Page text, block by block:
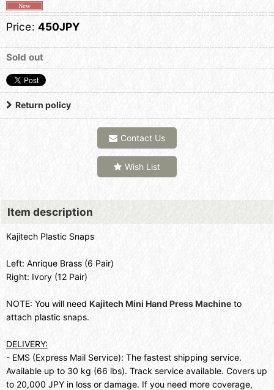
Price: 450JPY
Sold out
Return policy
Contact Us
Wish List
Item description
Kajitech Plastic Snaps
Left: Anrique Brass (6 Pair)
Right: Ivory (12 Pair)
NOTE: You will need Kajitech Mini Hand Press Machine to
attach plastic snaps.
DELIVERY:
- EMS (Express Mail Service): The fastest shipping service.
Available up to 30 kg (66 lbs). Track service available. Covers up
to 20,000 JPY in loss or damage. If you need more coverage,